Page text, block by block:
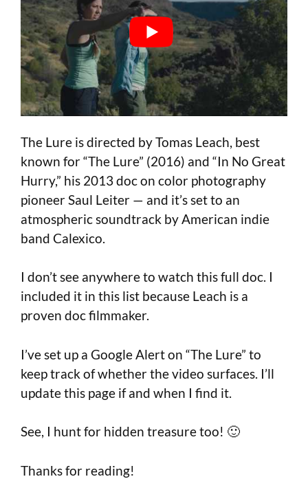
The Lure is directed by Tomas Leach, best
known for “The Lure” (2016) and “In No Great
Hurry,” his 2013 doc on color photography
pioneer Saul Leiter — and it’s set to an
atmospheric soundtrack by American indie
band Calexico.
I don’t see anywhere to watch this full doc. I
included it in this list because Leach is a
proven doc filmmaker.
I’ve set up a Google Alert on “The Lure” to
keep track of whether the video surfaces. I’ll
update this page if and when I find it.
See, I hunt for hidden treasure too! 🙂
Thanks for reading!